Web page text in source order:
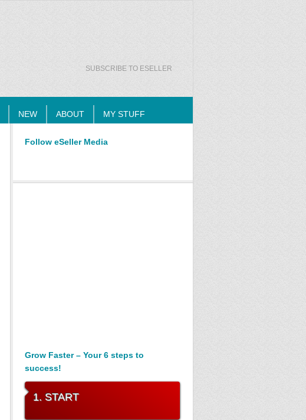
SUBSCRIBE TO ESELLER
NEW ABOUT MY STUFF
Follow eSeller Media
Grow Faster – Your 6 steps to
success!
1. START